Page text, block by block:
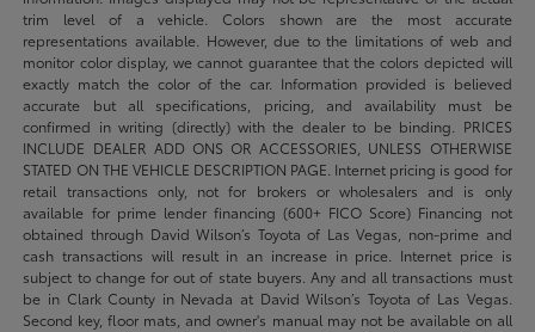
trim level of a vehicle. Colors shown are the most accurate
representations available. However, due to the limitations of web and
monitor color display, we cannot guarantee that the colors depicted will
exactly match the color of the car. Information provided is believed
accurate but all specifications, pricing, and availability must be
confirmed in writing (directly) with the dealer to be binding. PRICES
INCLUDE DEALER ADD ONS OR ACCESSORIES, UNLESS OTHERWISE
STATED ON THE VEHICLE DESCRIPTION PAGE. Internet pricing is good for
retail transactions only, not for brokers or wholesalers and is only
available for prime lender financing (600+ FICO Score) Financing not
obtained through David Wilson’s Toyota of Las Vegas, non-prime and
cash transactions will result in an increase in price. Internet price is
subject to change for out of state buyers. Any and all transactions must
be in Clark County in Nevada at David Wilson’s Toyota of Las Vegas.
Second key, floor mats, and owner's manual may not be available on all